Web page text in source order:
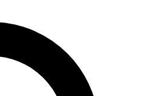
QUICK
join, enter your email below. We’ll
and sign you up to Space.com
inspiration, expert advice and